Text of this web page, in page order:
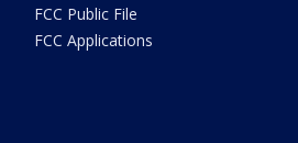
FCC Public File
FCC Applications